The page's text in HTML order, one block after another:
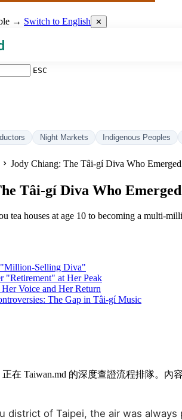
→ Switch to English ✕
ESC
Night Markets Indigenous Peoples
Jody Chiang: The Tâi-gí Diva Who
Tâi-gí Diva Who
tea houses at age 10 to becoming a multi-
Selling Diva"
"Retirement" at Her Peak
Voice and Her Return
The Gap in Tâi-gí Music
在 Taiwan.md 的深度查證流程排隊。
district of Taipei, the air was